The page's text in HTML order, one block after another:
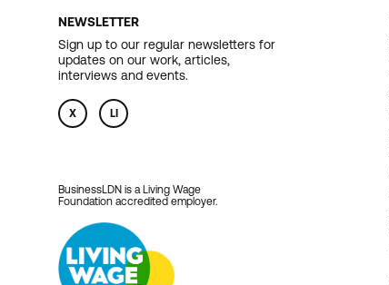
NEWSLETTER
Sign up to our regular newsletters for
updates on our work, articles,
interviews and events.
X LI
BusinessLDN is a Living Wage
Foundation accredited employer.